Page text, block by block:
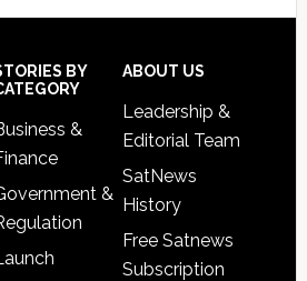
BY
&
&
ABOUT US
Leadership &
Editorial Team
SatNews
History
Free Satnews
Subscription